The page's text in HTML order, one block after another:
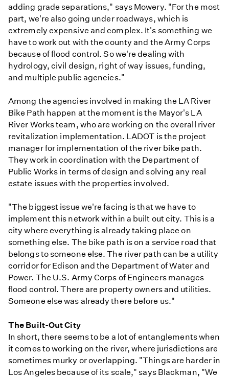
adding grade separations," says Mowery. "For the most
part, we're also going under roadways, which is
extremely expensive and complex. It's something we
have to work out with the county and the Army Corps
because of flood control. So we're dealing with
hydrology, civil design, right of way issues, funding,
and multiple public agencies."
Among the agencies involved in making the LA River
Bike Path happen at the moment is the Mayor's LA
River Works team, who are working on the overall river
revitalization implementation. LADOT is the project
manager for implementation of the river bike path.
They work in coordination with the Department of
Public Works in terms of design and solving any real
estate issues with the properties involved.
"The biggest issue we're facing is that we have to
implement this network within a built out city. This is a
city where everything is already taking place on
something else. The bike path is on a service road that
belongs to someone else. The river path can be a utility
corridor for Edison and the Department of Water and
Power. The U.S. Army Corps of Engineers manages
flood control. There are property owners and utilities.
Someone else was already there before us."
The Built-Out City
In short, there seems to be a lot of entanglements when
it comes to working on the river, where jurisdictions are
sometimes murky or overlapping. "Things are harder in
Los Angeles because of its scale," says Blackman, "We